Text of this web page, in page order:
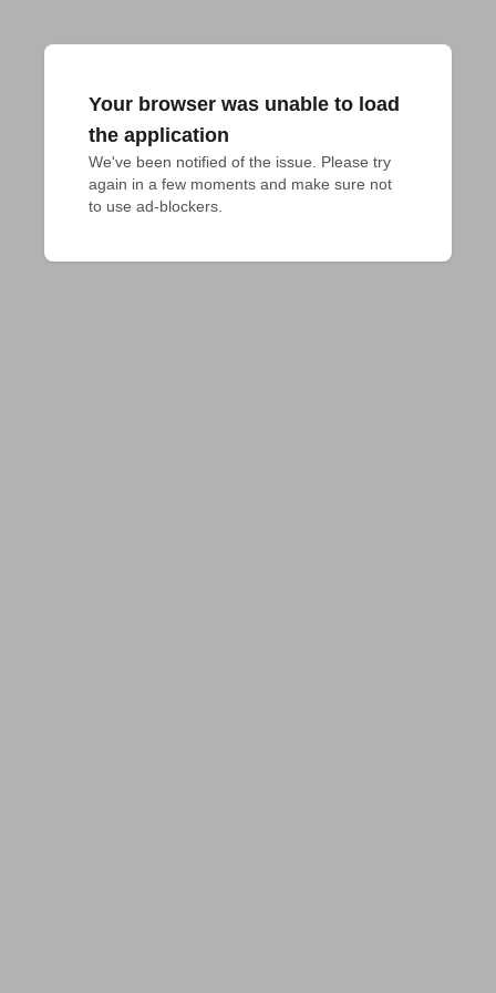
Your browser was unable to load
the application
We've been notified of the issue. Please try
again in a few moments and make sure not
to use ad-blockers.